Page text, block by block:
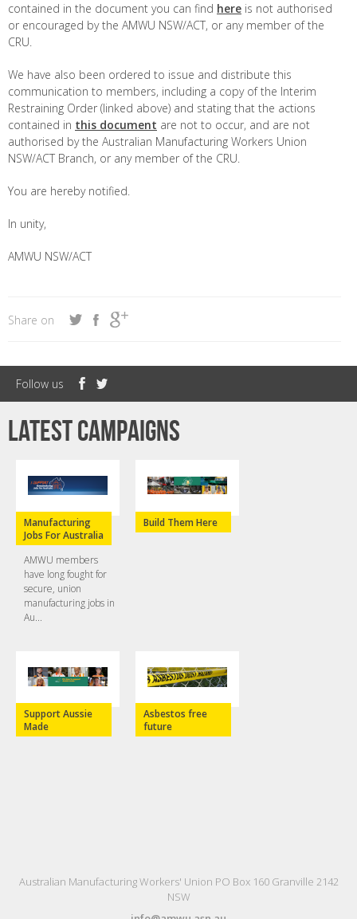
contained in the document you can find here is not authorised
or encouraged by the AMWU NSW/ACT, or any member of the
CRU.
We have also been ordered to issue and distribute this
communication to members, including a copy of the Interim
Restraining Order (linked above) and stating that the actions
contained in this document are not to occur, and are not
authorised by the Australian Manufacturing Workers Union
NSW/ACT Branch, or any member of the CRU.
You are hereby notified.
In unity,
AMWU NSW/ACT
Share on
Follow us
Latest campaigns
Manufacturing
Jobs For Australia
AMWU members
have long fought for
secure, union
manufacturing jobs in
Au...
Build Them Here
Support Aussie
Made
Asbestos free
future
Australian Manufacturing Workers' Union PO Box 160 Granville 2142
NSW